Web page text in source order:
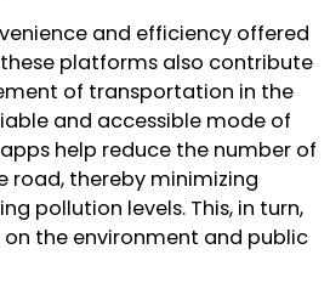
and efficiency offered
platforms also contribute
of transportation in the
and accessible mode of
help reduce the number of
road, thereby minimizing
pollution levels. This, in turn,
the environment and public